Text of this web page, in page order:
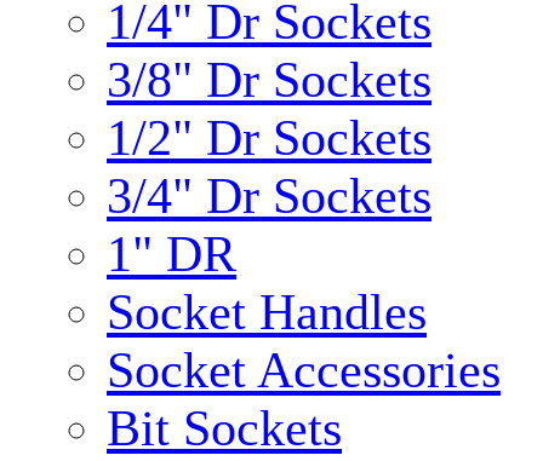
1/4" Dr Sockets
3/8" Dr Sockets
1/2" Dr Sockets
3/4" Dr Sockets
1" DR
Socket Handles
Socket Accessories
Bit Sockets